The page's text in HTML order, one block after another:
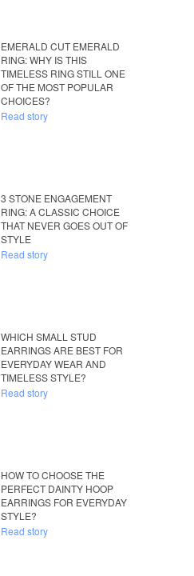
EMERALD CUT EMERALD
RING: WHY IS THIS
TIMELESS RING STILL ONE
OF THE MOST POPULAR
CHOICES?
Read story
3 STONE ENGAGEMENT
RING: A CLASSIC CHOICE
THAT NEVER GOES OUT OF
STYLE
Read story
WHICH SMALL STUD
EARRINGS ARE BEST FOR
EVERYDAY WEAR AND
TIMELESS STYLE?
Read story
HOW TO CHOOSE THE
PERFECT DAINTY HOOP
EARRINGS FOR EVERYDAY
STYLE?
Read story